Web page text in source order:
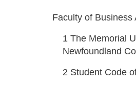
Faculty of Business
1 The Memorial
Newfoundland
2 Student Code